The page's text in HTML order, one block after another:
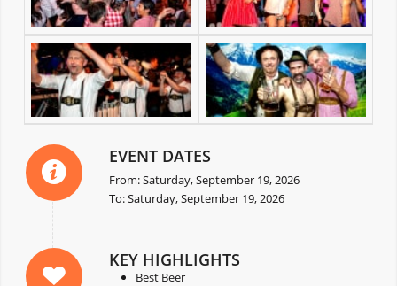
EVENT DATES
From: Saturday, September 19, 2026
To: Saturday, September 19, 2026
KEY HIGHLIGHTS
Best Beer